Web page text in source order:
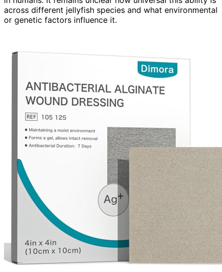
across different jellyfish species and what environmental
or genetic factors influence it.